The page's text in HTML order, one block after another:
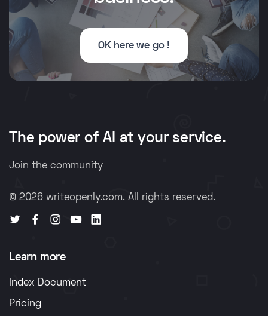
OK here we go !
The power of AI at your service.
Join the community
© 2026 writeopenly.com. All rights reserved.
Learn more
Index Document
Pricing